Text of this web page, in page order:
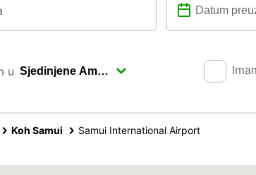
u
Koh Samui Samui International Airport